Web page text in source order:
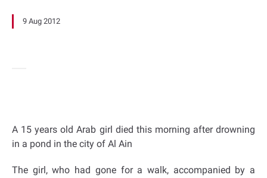
9 Aug 2012
A 15 years old Arab girl died this morning after drowning
in a pond in the city of Al Ain
The girl, who had gone for a walk, accompanied by a